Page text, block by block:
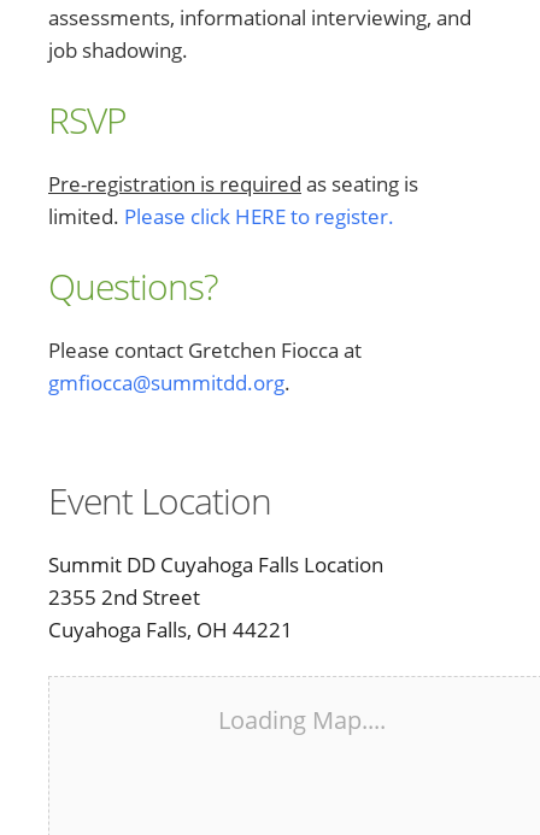
assessments, informational interviewing, and
job shadowing.
RSVP
Pre-registration is required as seating is
limited. Please click HERE to register.
Questions?
Please contact Gretchen Fiocca at
gmfiocca@summitdd.org.
Event Location
Summit DD Cuyahoga Falls Location
2355 2nd Street
Cuyahoga Falls, OH 44221
Loading Map....